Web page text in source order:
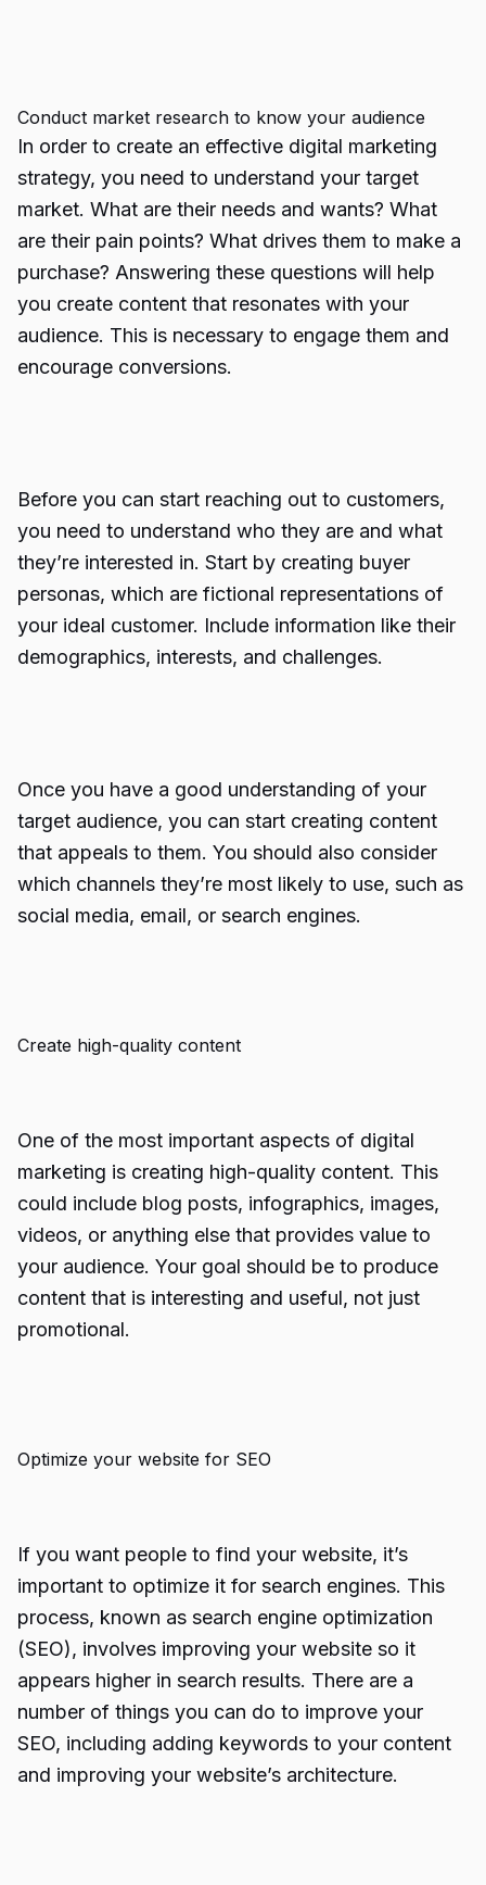
Conduct market research to know your audience
In order to create an effective digital marketing
strategy, you need to understand your target
market. What are their needs and wants? What
are their pain points? What drives them to make a
purchase? Answering these questions will help
you create content that resonates with your
audience. This is necessary to engage them and
encourage conversions.
Before you can start reaching out to customers,
you need to understand who they are and what
they’re interested in. Start by creating buyer
personas, which are fictional representations of
your ideal customer. Include information like their
demographics, interests, and challenges.
Once you have a good understanding of your
target audience, you can start creating content
that appeals to them. You should also consider
which channels they’re most likely to use, such as
social media, email, or search engines.
Create high-quality content
One of the most important aspects of digital
marketing is creating high-quality content. This
could include blog posts, infographics, images,
videos, or anything else that provides value to
your audience. Your goal should be to produce
content that is interesting and useful, not just
promotional.
Optimize your website for SEO
If you want people to find your website, it’s
important to optimize it for search engines. This
process, known as search engine optimization
(SEO), involves improving your website so it
appears higher in search results. There are a
number of things you can do to improve your
SEO, including adding keywords to your content
and improving your website’s architecture.